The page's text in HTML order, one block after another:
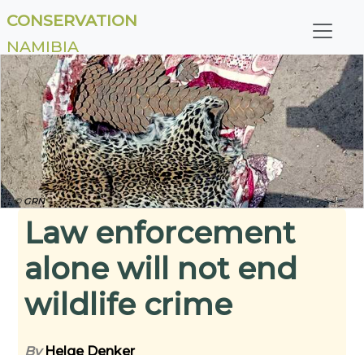
CONSERVATION
NAMIBIA
© GRN
Law enforcement
alone will not end
wildlife crime
By Helge Denker